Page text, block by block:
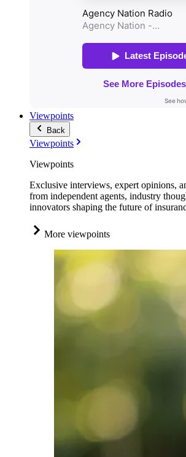
Viewpoints
Back
Viewpoints
Viewpoints
Exclusive interviews, expert opinions,
from independent agents, industry
innovators shaping the future of
More viewpoints